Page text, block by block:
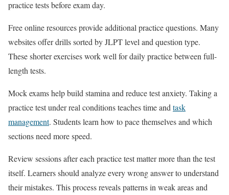
practice tests before exam day.
Free online resources provide additional practice questions. Many
websites offer drills sorted by JLPT level and question type.
These shorter exercises work well for daily practice between full-
length tests.
Mock exams help build stamina and reduce test anxiety. Taking a
practice test under real conditions teaches time and task
management. Students learn how to pace themselves and which
sections need more speed.
Review sessions after each practice test matter more than the test
itself. Learners should analyze every wrong answer to understand
their mistakes. This process reveals patterns in weak areas and